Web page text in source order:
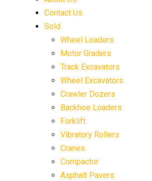
Contact Us
Sold
Wheel Loaders
Motor Graders
Track Excavators
Wheel Excavators
Crawler Dozers
Backhoe Loaders
Forklift
Vibratory Rollers
Cranes
Compactor
Asphalt Pavers